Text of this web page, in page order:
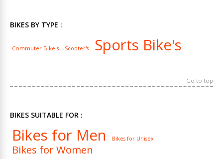
BIKES BY TYPE :
Commuter Bike's Scooter's Sports Bike's
Go to top
BIKES SUITABLE FOR :
Bikes for Men Bikes for Unisex
Bikes for Women